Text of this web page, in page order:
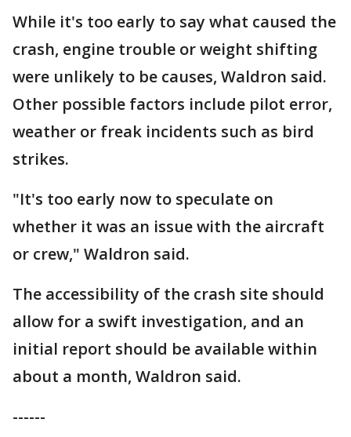
While it's too early to say what caused the
crash, engine trouble or weight shifting
were unlikely to be causes, Waldron said.
Other possible factors include pilot error,
weather or freak incidents such as bird
strikes.
"It's too early now to speculate on
whether it was an issue with the aircraft
or crew," Waldron said.
The accessibility of the crash site should
allow for a swift investigation, and an
initial report should be available within
about a month, Waldron said.
------